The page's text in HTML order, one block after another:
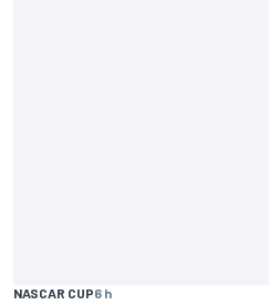
NASCAR CUP6 h